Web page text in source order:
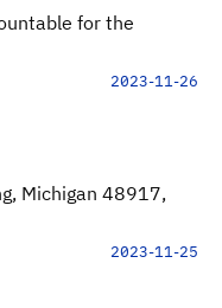
for the
2023-11-26
Michigan 48917,
2023-11-25